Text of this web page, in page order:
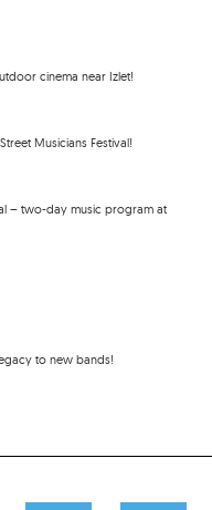
cinema near Izlet!
Musicians Festival!
– two-day music program at
to new bands!